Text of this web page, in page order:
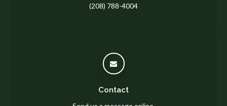
(208) 788-4004
Contact